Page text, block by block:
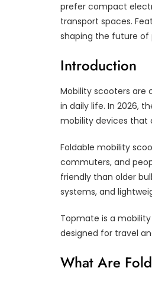
prefer compact
transport spaces.
shaping the future of
Introduction
Mobility scooters are
in daily life. In 2026,
mobility devices that
Foldable mobility
commuters, and
friendly than older
systems, and
Topmate is a
designed for travel
What Are